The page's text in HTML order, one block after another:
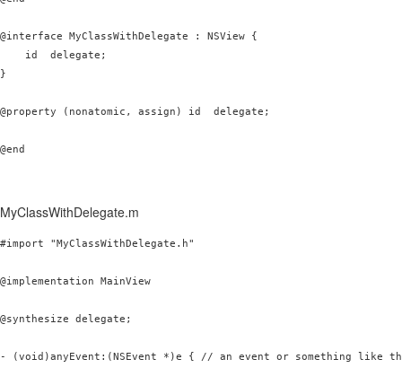
@interface MyClassWithDelegate : NSView {
    id
delegate;
}
@property (nonatomic, assign) id delegate;
@end
MyClassWithDelegate.m
#import "MyClassWithDelegate.h"
@implementation MainView
@synthesize delegate;
- (void)anyEvent:(NSEvent *)e { // an event or something like